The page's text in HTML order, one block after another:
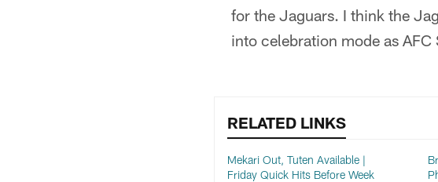
for the Jaguars. I think the
into celebration mode as
RELATED LINKS
Mekari Out, Tuten Available |
Friday Quick Hits Before Week